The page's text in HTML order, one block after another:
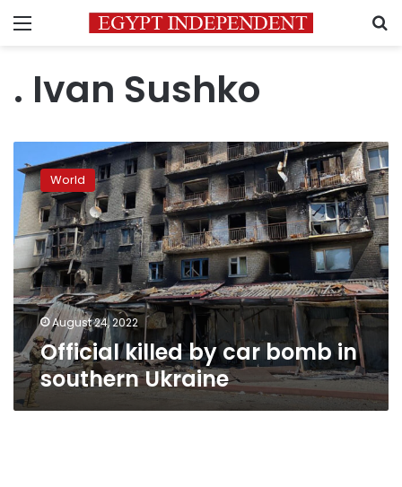
Menu
. Ivan Sushko
killed
by
car
bomb
in
southern
Ukraine
World
August 24, 2022
Official killed by car bomb in
southern Ukraine